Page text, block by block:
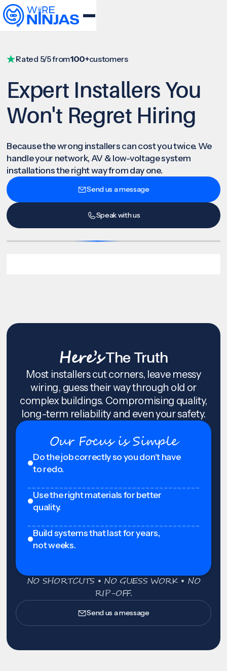
Rated 5/5 from100+customers
Expert Installers You
Won't Regret Hiring
Because the wrong installers can cost you twice. We
handle your network, AV & low-voltage system
installations the right way from day one.
Send us a message
Speak with us
Here’sThe Truth
Most installers cut corners, leave messy
wiring, guess their way through old or
complex buildings. Compromising quality,
long-term reliability and even your safety.
Our Focus is Simple
Do the job correctly so you don't have
to redo.
Use the right materials for better
quality.
Build systems that last for years,
not weeks.
NO SHORTCUTS • NO GUESS WORK • NO
RIP-OFF.
Send us a message